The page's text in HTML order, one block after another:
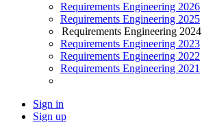
Requirements Engineering 2026
Requirements Engineering 2025
Requirements Engineering 2024
Requirements Engineering 2023
Requirements Engineering 2022
Requirements Engineering 2021
Sign in
Sign up